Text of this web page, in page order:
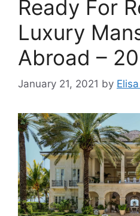
Ready For
Luxury
Abroad –
January 21, 2021 by